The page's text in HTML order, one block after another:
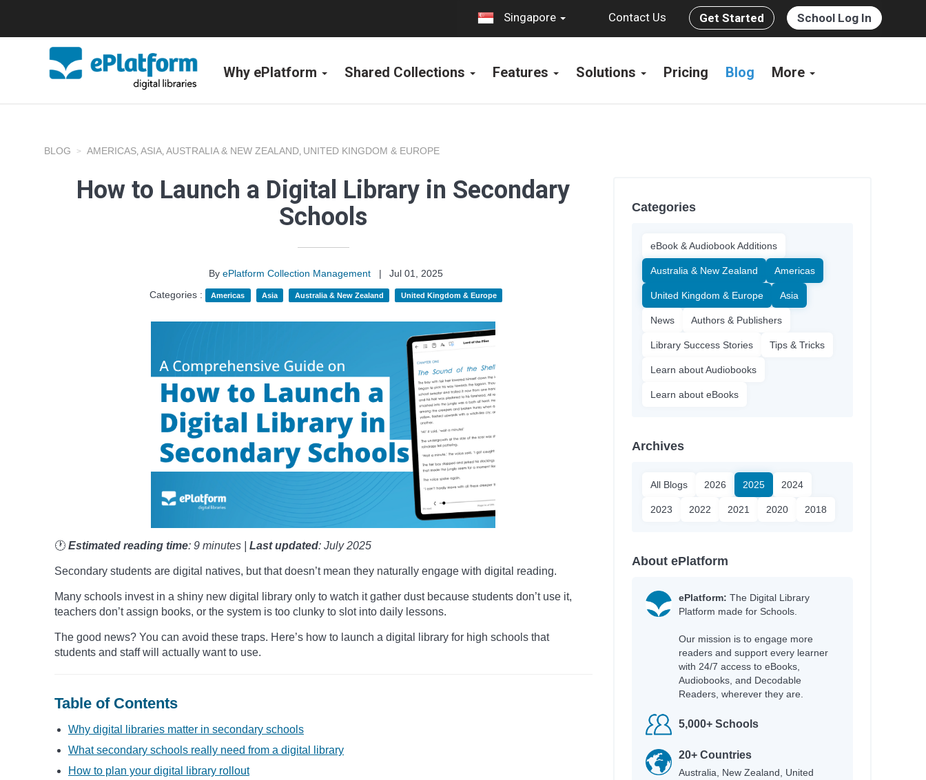
Singapore Contact Us Get Started School Log In
Why ePlatform Shared Collections Features Solutions Pricing Blog More
BLOG AMERICAS, ASIA, AUSTRALIA & NEW ZEALAND, UNITED KINGDOM & EUROPE
How to Launch a Digital Library in Secondary
Schools
By ePlatform Collection Management |
Jul 01, 2025
Categories :
Americas Asia Australia & New Zealand United Kingdom & Europe
🕐 Estimated reading time: 9 minutes | Last updated: July 2025
Secondary students are digital natives, but that doesn’t mean they naturally engage with digital reading.
Many schools invest in a shiny new digital library only to watch it gather dust because students don’t use it,
teachers don’t assign books, or the system is too clunky to slot into daily lessons.
The good news? You can avoid these traps. Here’s how to launch a digital library for high schools that
students and staff will actually want to use.
Table of Contents
Why digital libraries matter in secondary schools
What secondary schools really need from a digital library
How to plan your digital library rollout
Categories
eBook & Audiobook Additions
Australia & New Zealand Americas
United Kingdom & Europe Asia
News Authors & Publishers
Library Success Stories Tips & Tricks
Learn about Audiobooks
Learn about eBooks
Archives
All Blogs 2026 2025 2024
2023 2022 2021 2020 2018
About ePlatform
ePlatform: The Digital Library
Platform made for Schools.
Our mission is to engage more
readers and support every learner
with 24/7 access to eBooks,
Audiobooks, and Decodable
Readers, wherever they are.
5,000+ Schools
20+ Countries
Australia, New Zealand, United